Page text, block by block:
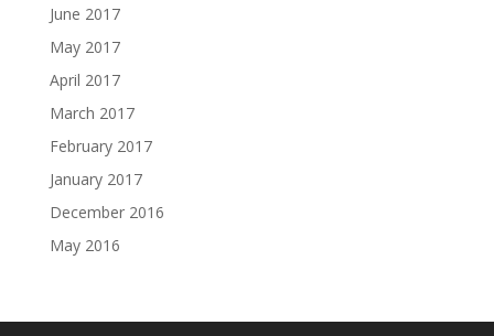
June 2017
May 2017
April 2017
March 2017
February 2017
January 2017
December 2016
May 2016